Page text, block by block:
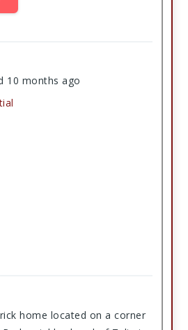
10 months ago
home located on a corner